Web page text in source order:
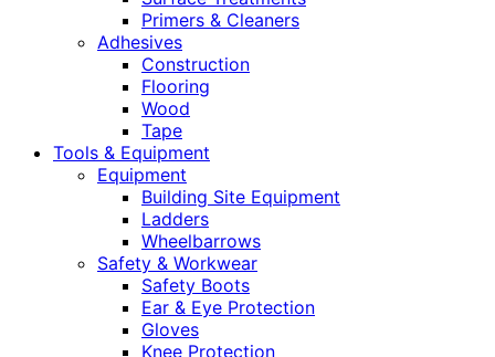
Primers & Cleaners
Adhesives
Construction
Flooring
Wood
Tape
Tools & Equipment
Equipment
Building Site Equipment
Ladders
Wheelbarrows
Safety & Workwear
Safety Boots
Ear & Eye Protection
Gloves
Knee Protection